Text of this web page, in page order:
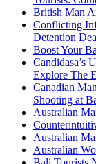
British Man
Conflicting
Detention
Boost Your
Candidasa’s
Explore The
Canadian
Shooting at
Australian
Australian
Australian